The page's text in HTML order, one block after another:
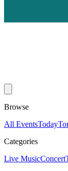
Browse
All EventsToday
Categories
Live MusicConcert